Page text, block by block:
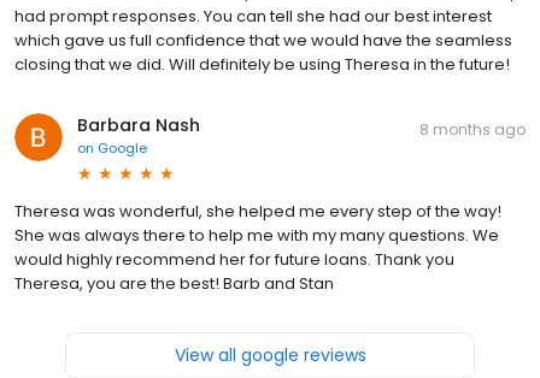
had prompt responses. You can tell she had our best interest
which gave us full confidence that we would have the seamless
closing that we did. Will definitely be using Theresa in the future!
Barbara Nash
on Google
8 months ago
Theresa was wonderful, she helped me every step of the way!
She was always there to help me with my many questions. We
would highly recommend her for future loans. Thank you
Theresa, you are the best! Barb and Stan
View all google reviews